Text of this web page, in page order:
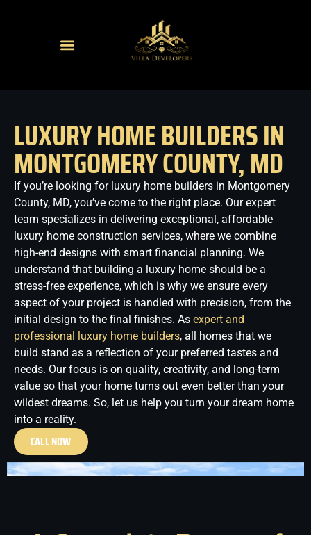
LUXURY HOME BUILDERS IN
MONTGOMERY COUNTY, MD
If you’re looking for luxury home builders in Montgomery
County, MD, you’ve come to the right place. Our expert
team specializes in delivering exceptional, affordable
luxury home construction services, where we combine
high-end designs with smart financial planning. We
understand that building a luxury home should be a
stress-free experience, which is why we ensure every
aspect of your project is handled with precision, from the
initial design to the final finishes. As expert and
professional luxury home builders, all homes that we
build stand as a reflection of your preferred tastes and
needs. Our focus is on quality, creativity, and long-term
value so that your home turns out even better than your
wildest dreams. So, let us help you turn your dream home
into a reality.
CALL NOW